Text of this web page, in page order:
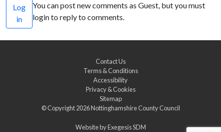
Log
in
You can post new comments as Guest, but you must
login to reply to comments.
Contact Us
Terms & Conditions
Accessibility
Privacy & Cookies
Sitemap
© Copyright 2026Nottinghamshire County Council
Website byExegesis SDM